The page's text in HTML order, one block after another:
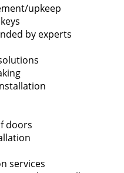
upkeep
by experts
doors
services